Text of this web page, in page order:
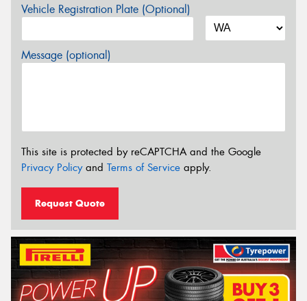
Vehicle Registration Plate (Optional)
Message (optional)
This site is protected by reCAPTCHA and the Google
Privacy Policyand Terms of Service apply.
Request Quote